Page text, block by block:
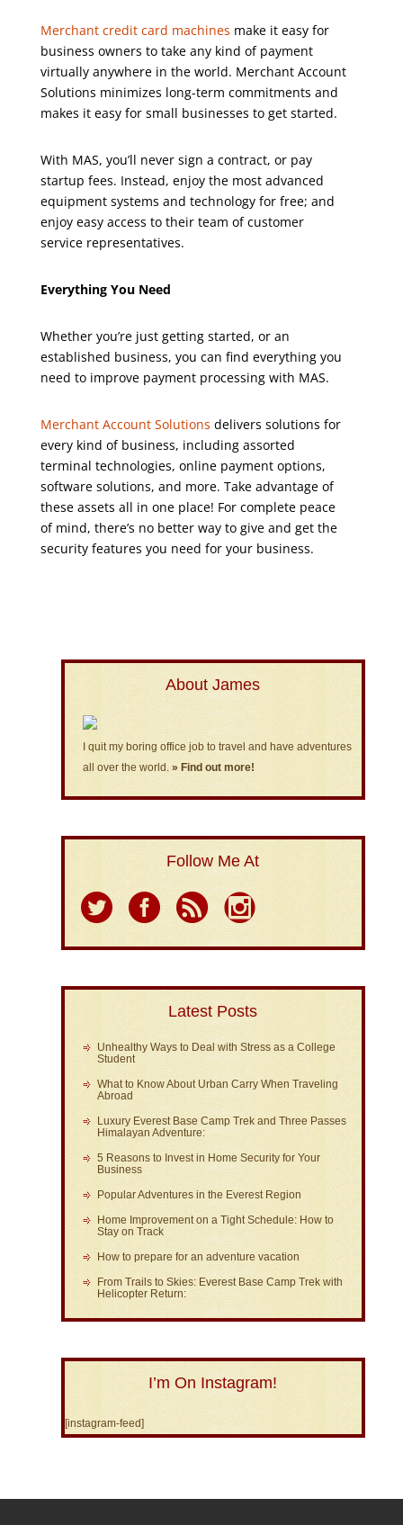
Merchant credit card machines make it easy for
business owners to take any kind of payment
virtually anywhere in the world. Merchant Account
Solutions minimizes long-term commitments and
makes it easy for small businesses to get started.
With MAS, you’ll never sign a contract, or pay
startup fees. Instead, enjoy the most advanced
equipment systems and technology for free; and
enjoy easy access to their team of customer
service representatives.
Everything You Need
Whether you’re just getting started, or an
established business, you can find everything you
need to improve payment processing with MAS.
Merchant Account Solutions delivers solutions for
every kind of business, including assorted
terminal technologies, online payment options,
software solutions, and more. Take advantage of
these assets all in one place! For complete peace
of mind, there’s no better way to give and get the
security features you need for your business.
About James
I quit my boring office job to travel and have adventures
all over the world. » Find out more!
Follow Me At
Latest Posts
Unhealthy Ways to Deal with Stress as a College
Student
What to Know About Urban Carry When Traveling
Abroad
Luxury Everest Base Camp Trek and Three Passes
Himalayan Adventure:
5 Reasons to Invest in Home Security for Your
Business
Popular Adventures in the Everest Region
Home Improvement on a Tight Schedule: How to
Stay on Track
How to prepare for an adventure vacation
From Trails to Skies: Everest Base Camp Trek with
Helicopter Return:
I’m On Instagram!
[instagram-feed]